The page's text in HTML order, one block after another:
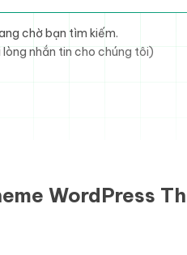
chờ bạn tìm kiếm.
nhắn tin cho chúng tôi)
WordPress